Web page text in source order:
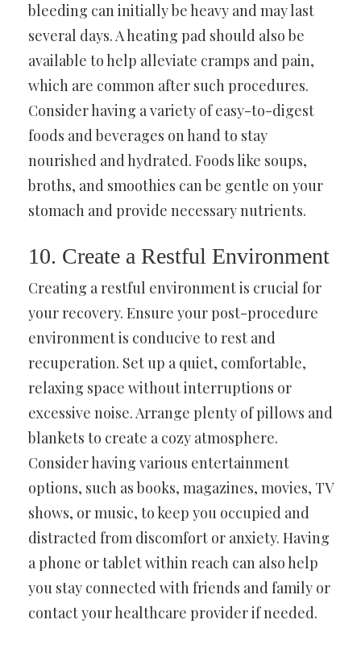
bleeding can initially be heavy and may last
several days. A heating pad should also be
available to help alleviate cramps and pain,
which are common after such procedures.
Consider having a variety of easy-to-digest
foods and beverages on hand to stay
nourished and hydrated. Foods like soups,
broths, and smoothies can be gentle on your
stomach and provide necessary nutrients.
10. Create a Restful Environment
Creating a restful environment is crucial for
your recovery. Ensure your post-procedure
environment is conducive to rest and
recuperation. Set up a quiet, comfortable,
relaxing space without interruptions or
excessive noise. Arrange plenty of pillows and
blankets to create a cozy atmosphere.
Consider having various entertainment
options, such as books, magazines, movies, TV
shows, or music, to keep you occupied and
distracted from discomfort or anxiety. Having
a phone or tablet within reach can also help
you stay connected with friends and family or
contact your healthcare provider if needed.